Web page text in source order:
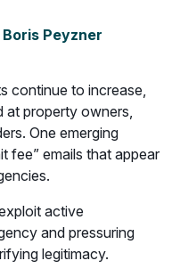
Boris Peyzner
continue to increase,
at property owners,
One emerging
fee” emails that appear
active
and pressuring
legitimacy.